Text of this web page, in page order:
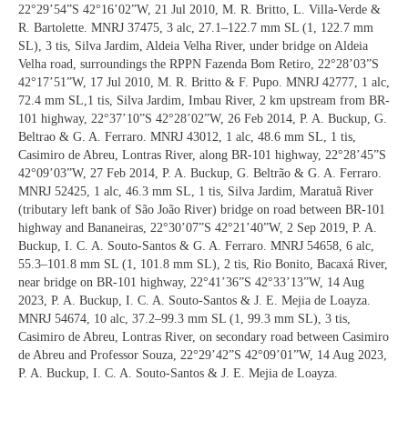
22°29’54”S 42°16’02”W, 21 Jul 2010, M. R. Britto, L. Villa-Verde &
R. Bartolette. MNRJ 37475, 3 alc, 27.1–122.7 mm SL (1, 122.7 mm
SL), 3 tis, Silva Jardim, Aldeia Velha River, under bridge on Aldeia
Velha road, surroundings the RPPN Fazenda Bom Retiro, 22°28’03”S
42°17’51”W, 17 Jul 2010, M. R. Britto & F. Pupo. MNRJ 42777, 1 alc,
72.4 mm SL,1 tis, Silva Jardim, Imbau River, 2 km upstream from BR-
101 highway, 22°37’10”S 42°28’02”W, 26 Feb 2014, P. A. Buckup, G.
Beltrao & G. A. Ferraro. MNRJ 43012, 1 alc, 48.6 mm SL, 1 tis,
Casimiro de Abreu, Lontras River, along BR-101 highway, 22°28’45”S
42°09’03”W, 27 Feb 2014, P. A. Buckup, G. Beltrão & G. A. Ferraro.
MNRJ 52425, 1 alc, 46.3 mm SL, 1 tis, Silva Jardim, Maratuã River
(tributary left bank of São João River) bridge on road between BR-101
highway and Bananeiras, 22°30’07”S 42°21’40”W, 2 Sep 2019, P. A.
Buckup, I. C. A. Souto-Santos & G. A. Ferraro. MNRJ 54658, 6 alc,
55.3–101.8 mm SL (1, 101.8 mm SL), 2 tis, Rio Bonito, Bacaxá River,
near bridge on BR-101 highway, 22°41’36”S 42°33’13”W, 14 Aug
2023, P. A. Buckup, I. C. A. Souto-Santos & J. E. Mejia de Loayza.
MNRJ 54674, 10 alc, 37.2–99.3 mm SL (1, 99.3 mm SL), 3 tis,
Casimiro de Abreu, Lontras River, on secondary road between Casimiro
de Abreu and Professor Souza, 22°29’42”S 42°09’01”W, 14 Aug 2023,
P. A. Buckup, I. C. A. Souto-Santos & J. E. Mejia de Loayza.